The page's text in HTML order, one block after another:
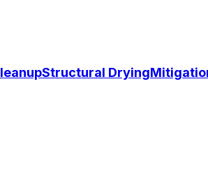
Structural Drying